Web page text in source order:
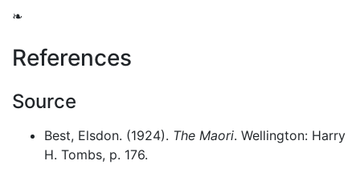
❧
References
Source
Best, Elsdon. (1924). The Maori. Wellington: Harry
H. Tombs, p. 176.